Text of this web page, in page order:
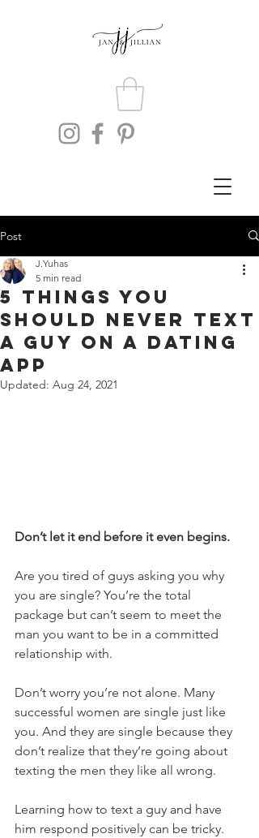
Post
5 Things You
Should Never Text
A Guy On A Dating
App
J.Yuhas
5 min read
Updated: Aug 24, 2021
Don’t let it end before it even begins.
Are you tired of guys asking you why
you are single? You’re the total
package but can’t seem to meet the
man you want to be in a committed
relationship with.
Don’t worry you’re not alone. Many
successful women are single just like
you. And they are single because they
don’t realize that they’re going about
texting the men they like all wrong.
Learning how to text a guy and have
him respond positively can be tricky.